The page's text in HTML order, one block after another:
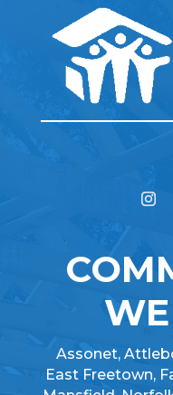
Assonet,
East Freetown,